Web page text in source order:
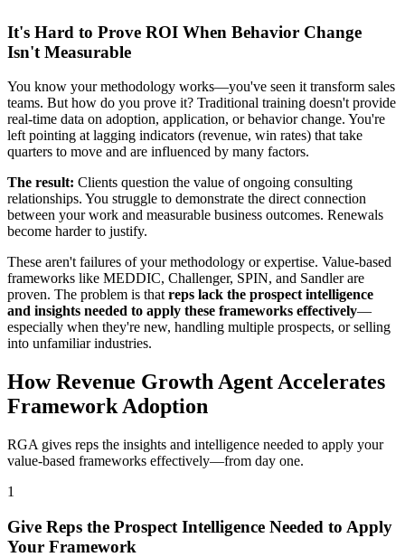
It's Hard to Prove ROI When Behavior Change
Isn't Measurable
You know your methodology works—you've seen it transform sales
teams. But how do you prove it? Traditional training doesn't provide
real-time data on adoption, application, or behavior change. You're
left pointing at lagging indicators (revenue, win rates) that take
quarters to move and are influenced by many factors.
The result: Clients question the value of ongoing consulting
relationships. You struggle to demonstrate the direct connection
between your work and measurable business outcomes. Renewals
become harder to justify.
These aren't failures of your methodology or expertise. Value-based
frameworks like MEDDIC, Challenger, SPIN, and Sandler are
proven. The problem is that reps lack the prospect intelligence
and insights needed to apply these frameworks effectively—
especially when they're new, handling multiple prospects, or selling
into unfamiliar industries.
How Revenue Growth Agent Accelerates
Framework Adoption
RGA gives reps the insights and intelligence needed to apply your
value-based frameworks effectively—from day one.
1
Give Reps the Prospect Intelligence Needed to Apply
Your Framework